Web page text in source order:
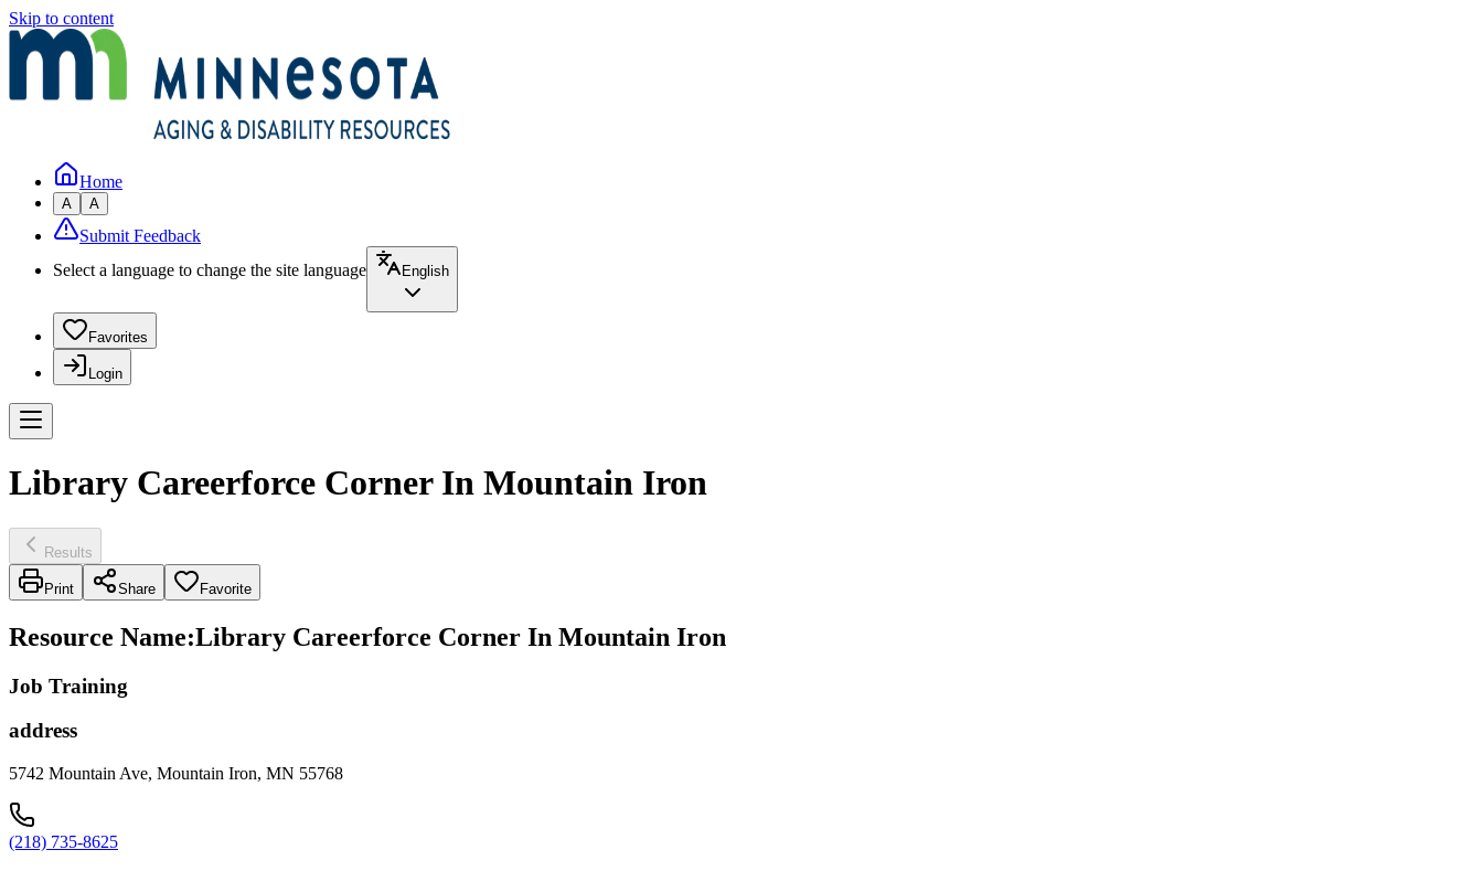
Skip to content
Home
A A
Submit Feedback
Select a language to change the site language
English
Favorites
Login
Library Careerforce Corner In Mountain Iron
Results
Print Share Favorite
Resource Name:Library Careerforce Corner In Mountain Iron
Job Training
address
5742 Mountain Ave, Mountain Iron, MN 55768
(218) 735-8625